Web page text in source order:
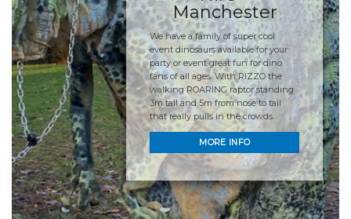
Manchester
We have a family of super cool
event dinosaurs available for your
party or event great fun for dino
fans of all ages. With RIZZO the
walking ROARING raptor standing
3m tall and 5m from nose to tail
that really pulls in the crowds.
MORE INFO